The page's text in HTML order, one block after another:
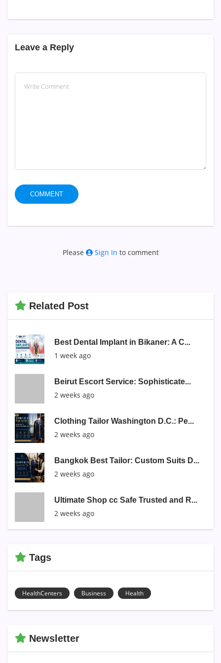
Leave a Reply
COMMENT
Please Sign In to comment
Related Post
Best Dental Implant in Bikaner: A C...
1 week ago
Beirut Escort Service: Sophisticate...
2 weeks ago
Clothing Tailor Washington D.C.: Pe...
2 weeks ago
Bangkok Best Tailor: Custom Suits D...
2 weeks ago
Ultimate Shop cc Safe Trusted and R...
2 weeks ago
Tags
HealthCenters Business Health
Newsletter